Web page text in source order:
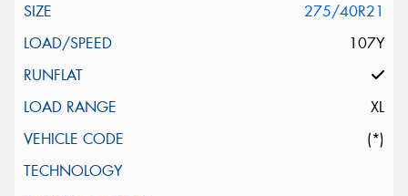
275/40R21
107Y
XL
(*)